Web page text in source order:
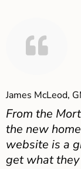
James McLeod,
From the
the new
website is a
get what